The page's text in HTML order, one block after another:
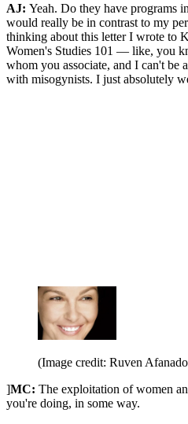
AJ: Yeah. Do they have programs
would really be in contrast to my
thinking about this letter I wrote to
Women's Studies 101 — like, you
whom you associate, and I can't
with misogynists. I just absolutely
(Image credit: Ruven
]MC: The exploitation of women
you're doing, in some way.